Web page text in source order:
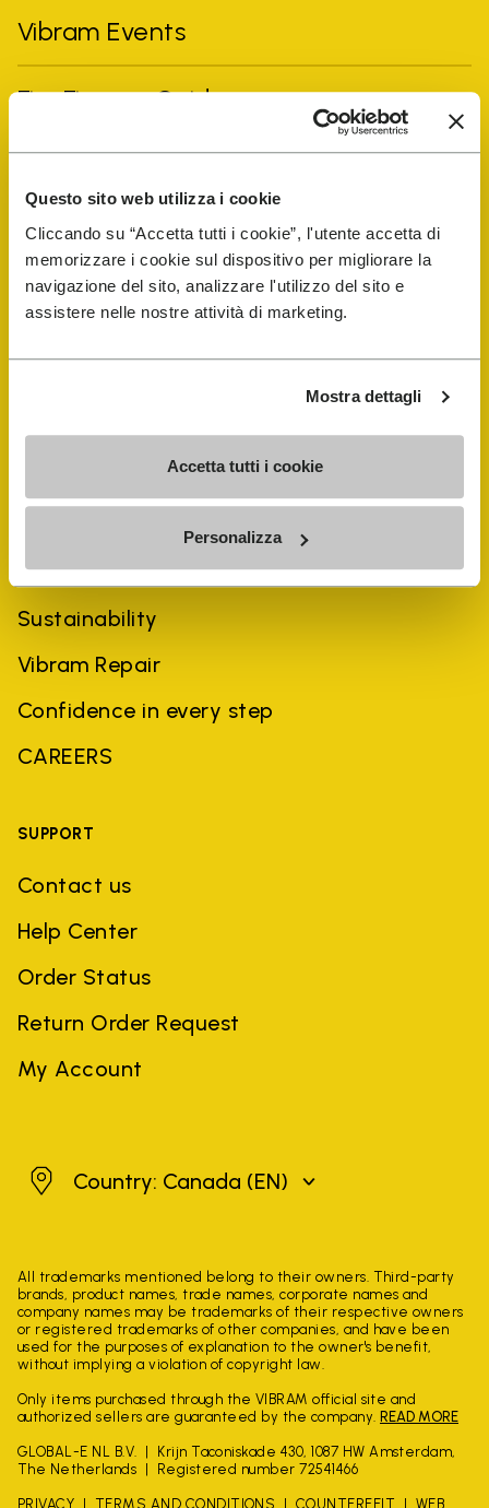
Questo sito web utilizza i cookie
Cliccando su “Accetta tutti i cookie”, l'utente accetta di
memorizzare i cookie sul dispositivo per migliorare la
navigazione del sito, analizzare l'utilizzo del sito e
assistere nelle nostre attività di marketing.
Mostra dettagli
Accetta tutti i cookie
Personalizza
Vibram Events
FiveFingers Guide
Shoe Repair Locator
Store Locator
History
Sustainability
Vibram Repair
Confidence in every step
CAREERS
SUPPORT
Contact us
Help Center
Order Status
Return Order Request
My Account
CanadaCountry: Canada (EN)
All trademarks mentioned belong to their owners. Third-party
brands, product names, trade names, corporate names and
company names may be trademarks of their respective owners
or registered trademarks of other companies, and have been
used for the purposes of explanation to the owner's benefit,
without implying a violation of copyright law.
Only items purchased through the VIBRAM official site and
authorized sellers are guaranteed by the company. READ MORE
GLOBAL-E NL B.V.
Krijn Taconiskade 430, 1087 HW Amsterdam,
The Netherlands
Registered number 72541466
PRIVACY TERMS AND CONDITIONS COUNTERFEIT WEB